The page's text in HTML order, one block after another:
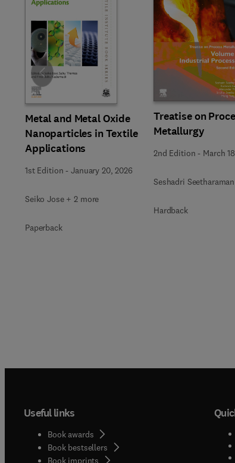
Metal and Metal Oxide
Nanoparticles in Textile
Applications
1st Edition -January 20, 2026
Seiko Jose + 2 more
Paperback
Treatise on
Metallurgy
2nd Edition - March
Seshadri
Hardback
Slide
Useful links
Book awards
Book bestsellers
Book imprints